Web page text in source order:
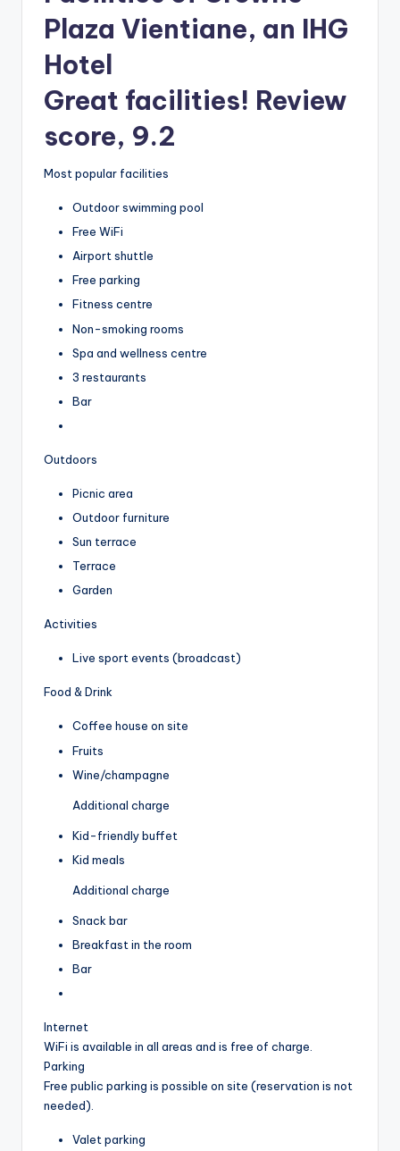
Plaza Vientiane, an IHG
Hotel
Great facilities! Review
score, 9.2
Most popular facilities
Outdoor swimming pool
Free WiFi
Airport shuttle
Free parking
Fitness centre
Non-smoking rooms
Spa and wellness centre
3 restaurants
Bar
Outdoors
Picnic area
Outdoor furniture
Sun terrace
Terrace
Garden
Activities
Live sport events (broadcast)
Food & Drink
Coffee house on site
Fruits
Wine/champagne
Additional charge
Kid-friendly buffet
Kid meals
Additional charge
Snack bar
Breakfast in the room
Bar
Internet
WiFi is available in all areas and is free of charge.
Parking
Free public parking is possible on site (reservation is not
needed).
Valet parking